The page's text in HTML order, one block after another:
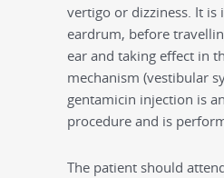
vertigo or dizziness. It is
eardrum, before
ear and taking effect in
mechanism (vestibular
gentamicin injection is
procedure and is
The patient should